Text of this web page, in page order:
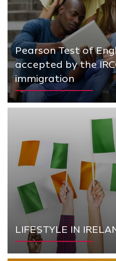
Pearson Test of
accepted by the
immigration
LIFESTYLE IN